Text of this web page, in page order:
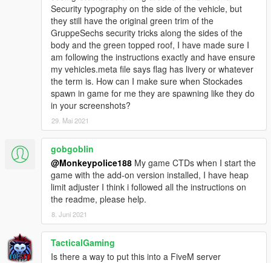
- My work is free, and always will be. However, if you want to
show appreciation, please considerbecoming a Patron of
. Patrons may get insight into my next releases, updates,
guides and more.
- Alternatively, donations are welcome. You can make
donations through myPayPal.
---- Contact ----
Please do not hesitate to contact me with any issues:
GTA5Mods.com Forums
-Discord: Monky#5204
For insight on my latest projects, updates and more, please
consider joining my Discord server;Monky's Server.
---- Disclaimers & More----
Do not modify or re-upload without credit to the original
author(s). You are free to use this mod in your FiveM server as
long as appropriate credits are given (contact me if you have
any questions).
Security typography on the side of the vehicle, but
they still have the original green trim of the
GruppeSechs security tricks along the sides of the
body and the green topped roof, I have made sure I
am following the instructions exactly and have ensure
my vehicles.meta file says flag has livery or whatever
the term is. How can I make sure when Stockades
spawn in game for me they are spawning like they do
in your screenshots?
29. Mai 2021
gobgoblin
@Monkeypolice188 My game CTDs when I start the
game with the add-on version installed, I have heap
limit adjuster I think i followed all the instructions on
the readme, please help.
8. Juni 2021
TacticalGaming
Is there a way to put this into a FiveM server